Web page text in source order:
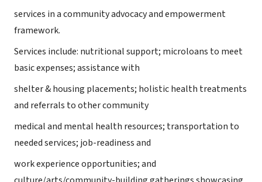
services in a community advocacy and empowerment
framework.
Services include: nutritional support; microloans to meet
basic expenses; assistance with
shelter & housing placements; holistic health treatments
and referrals to other community
medical and mental health resources; transportation to
needed services; job-readiness and
work experience opportunities; and